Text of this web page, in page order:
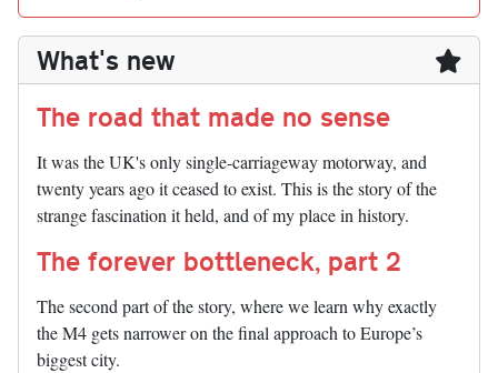
What's new
The road that made no sense
It was the UK's only single-carriageway motorway, and
twenty years ago it ceased to exist. This is the story of the
strange fascination it held, and of my place in history.
The forever bottleneck, part 2
The second part of the story, where we learn why exactly
the M4 gets narrower on the final approach to Europe’s
biggest city.